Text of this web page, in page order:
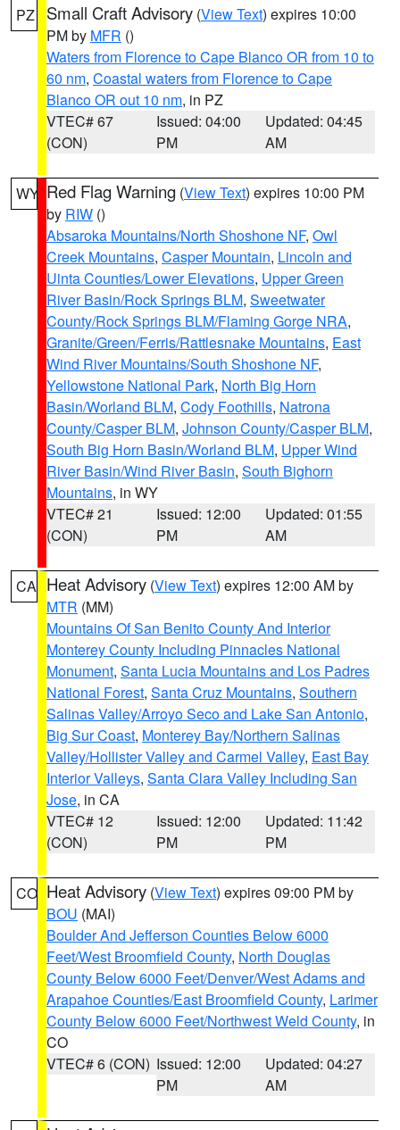
PZ Small Craft Advisory (View Text) expires 10:00
PM by MFR ()
Waters from Florence to Cape Blanco OR from 10 to
60 nm, Coastal waters from Florence to Cape
Blanco OR out 10 nm, in PZ
VTEC# 67
(CON)
Issued: 04:00
PM
Updated: 04:45
AM
WY Red Flag Warning (View Text) expires 10:00 PM
by RIW ()
Absaroka Mountains/North Shoshone NF, Owl
Creek Mountains, Casper Mountain, Lincoln and
Uinta Counties/Lower Elevations, Upper Green
River Basin/Rock Springs BLM, Sweetwater
County/Rock Springs BLM/Flaming Gorge NRA,
Granite/Green/Ferris/Rattlesnake Mountains, East
Wind River Mountains/South Shoshone NF,
Yellowstone National Park, North Big Horn
Basin/Worland BLM, Cody Foothills, Natrona
County/Casper BLM, Johnson County/Casper BLM,
South Big Horn Basin/Worland BLM, Upper Wind
River Basin/Wind River Basin, South Bighorn
Mountains, in WY
VTEC# 21
(CON)
Issued: 12:00
PM
Updated: 01:55
AM
CA Heat Advisory (View Text) expires 12:00 AM by
MTR (MM)
Mountains Of San Benito County And Interior
Monterey County Including Pinnacles National
Monument, Santa Lucia Mountains and Los Padres
National Forest, Santa Cruz Mountains, Southern
Salinas Valley/Arroyo Seco and Lake San Antonio,
Big Sur Coast, Monterey Bay/Northern Salinas
Valley/Hollister Valley and Carmel Valley, East Bay
Interior Valleys, Santa Clara Valley Including San
Jose, in CA
VTEC# 12
(CON)
Issued: 12:00
PM
Updated: 11:42
PM
CO Heat Advisory (View Text) expires 09:00 PM by
BOU (MAI)
Boulder And Jefferson Counties Below 6000
Feet/West Broomfield County, North Douglas
County Below 6000 Feet/Denver/West Adams and
Arapahoe Counties/East Broomfield County, Larimer
County Below 6000 Feet/Northwest Weld County, in
CO
VTEC# 6 (CON) Issued: 12:00
PM
Updated: 04:27
AM